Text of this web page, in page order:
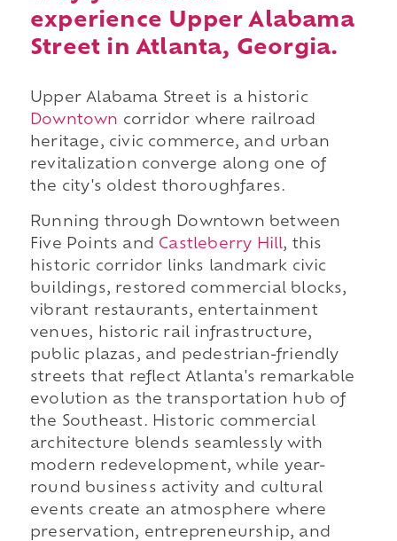
experience Upper Alabama
Street in Atlanta, Georgia.
Upper Alabama Street is a historic
Downtown corridor where railroad
heritage, civic commerce, and urban
revitalization converge along one of
the city's oldest thoroughfares.
Running through Downtown between
Five Points and Castleberry Hill, this
historic corridor links landmark civic
buildings, restored commercial blocks,
vibrant restaurants, entertainment
venues, historic rail infrastructure,
public plazas, and pedestrian-friendly
streets that reflect Atlanta's remarkable
evolution as the transportation hub of
the Southeast. Historic commercial
architecture blends seamlessly with
modern redevelopment, while year-
round business activity and cultural
events create an atmosphere where
preservation, entrepreneurship, and